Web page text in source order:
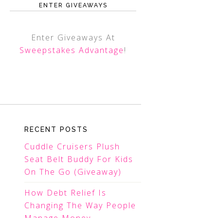
ENTER GIVEAWAYS
Enter Giveaways At
Sweepstakes Advantage!
RECENT POSTS
Cuddle Cruisers Plush
Seat Belt Buddy For Kids
On The Go (Giveaway)
How Debt Relief Is
Changing The Way People